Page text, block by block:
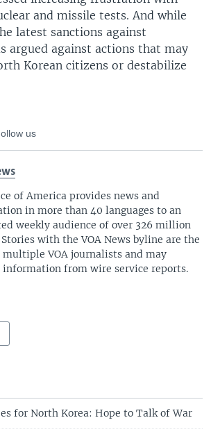
and missile tests. And while
latest sanctions against
argued against actions that may
Korean citizens or destabilize
us
of America provides news and
in more than 40 languages to an
weekly audience of over 326 million
with the VOA News byline are the
multiple VOA journalists and may
information from wire service reports.
for North Korea: Hope to Talk of War